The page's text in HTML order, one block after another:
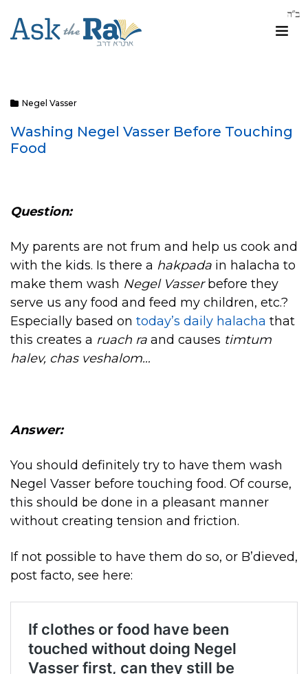
Negel Vasser
Washing Negel Vasser Before Touching
Food
Question:
My parents are not frum and help us cook and
with the kids. Is there a hakpada in halacha to
make them wash Negel Vasserbefore they
serve us any food and feed my children, etc.?
Especially based on today’s daily halacha that
this creates a ruach ra and causes timtum
halev, chas veshalom…
Answer:
You should definitely try to have them wash
Negel Vasser before touching food. Of course,
this should be done in a pleasant manner
without creating tension and friction.
If not possible to have them do so, or B’dieved,
post facto, see here: